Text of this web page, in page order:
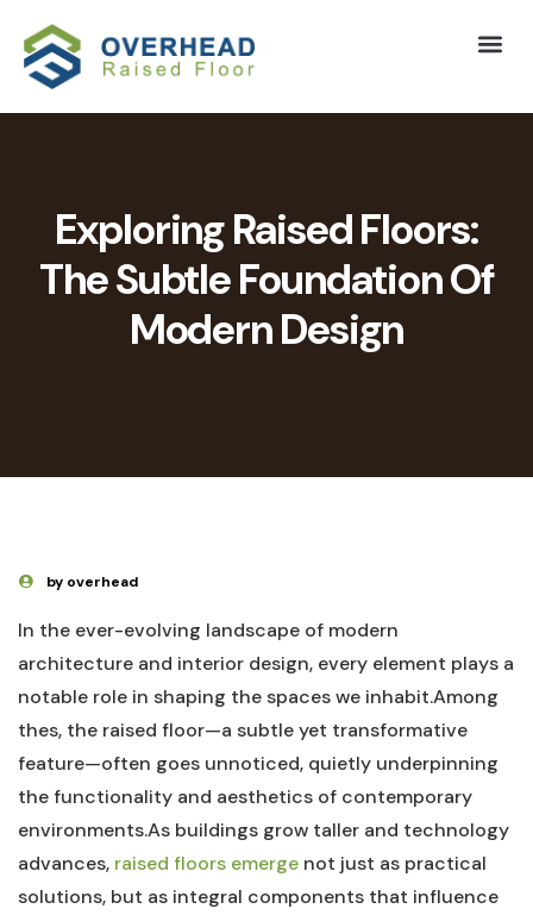
Exploring Raised Floors:
The Subtle Foundation Of
Modern Design
by overhead
In the ever-evolving ‌landscape of ‌modern
architecture and‌ interior ⁣design,‌ every element plays a
notable role in shaping the⁢ spaces we inhabit.Among
thes, the raised floor—a subtle yet transformative
‍feature—often goes unnoticed, quietly underpinning
the functionality and aesthetics ​of contemporary
‌environments.As buildings grow taller and technology
advances,⁤ raised ‌floors emerge ‍not just as ‌practical
solutions, but​ as integral components that influence